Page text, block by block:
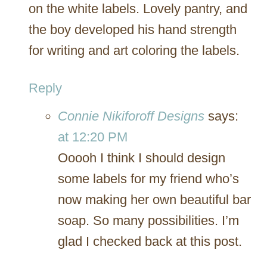
on the white labels. Lovely pantry, and
the boy developed his hand strength
for writing and art coloring the labels.
Reply
Connie Nikiforoff Designs says:
at 12:20 PM
Ooooh I think I should design
some labels for my friend who’s
now making her own beautiful bar
soap. So many possibilities. I’m
glad I checked back at this post.